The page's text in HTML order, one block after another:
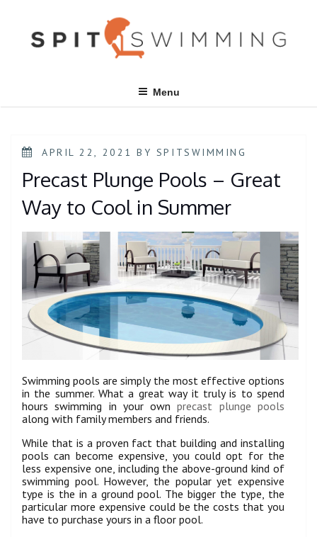
content
Menu
POSTED
APRIL 22, 2021 BY SPITSWIMMING
Precast Plunge Pools – Great
Way to Cool in Summer
Swimming pools are simply the most effective options
in the summer. What a great way it truly is to spend
hours swimming in your ownprecast plunge pools
along with family members and friends.
While that is a proven fact that building and installing
pools can become expensive, you could opt for the
less expensive one, including the above-ground kind of
swimming pool. However, the popular yet expensive
type is the in a ground pool. The bigger the type, the
particular more expensive could be the costs that you
have to purchase yours in a floor pool.